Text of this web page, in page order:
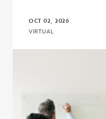
OCT 02, 2026
VIRTUAL